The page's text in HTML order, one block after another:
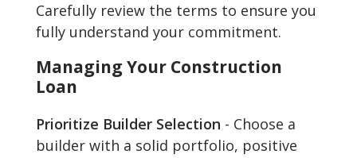
Carefully review the terms to ensure you
fully understand your commitment.
Managing Your Construction
Loan
Prioritize Builder Selection - Choose a
builder with a solid portfolio, positive